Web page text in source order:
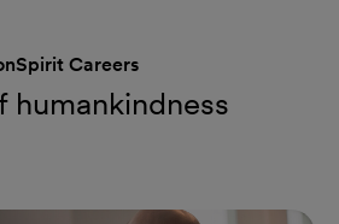
Careers
humankindness